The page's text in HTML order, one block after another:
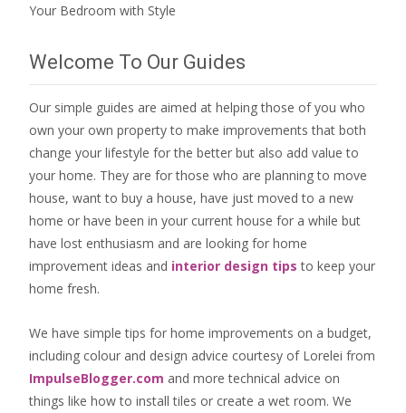
Your Bedroom with Style
Welcome To Our Guides
Our simple guides are aimed at helping those of you who
own your own property to make improvements that both
change your lifestyle for the better but also add value to
your home. They are for those who are planning to move
house, want to buy a house, have just moved to a new
home or have been in your current house for a while but
have lost enthusiasm and are looking for home
improvement ideas and interior design tips to keep your
home fresh.
We have simple tips for home improvements on a budget,
including colour and design advice courtesy of Lorelei from
ImpulseBlogger.com and more technical advice on
things like how to install tiles or create a wet room. We